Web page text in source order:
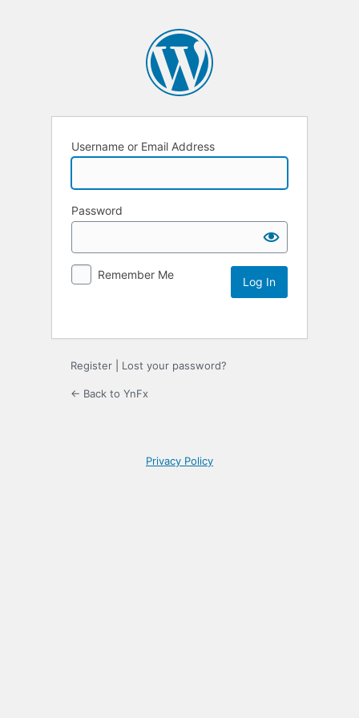
Username or Email Address
Password
Remember Me
Register Lost your password?
← Back to YnFx
Privacy Policy